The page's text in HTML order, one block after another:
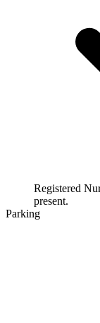
Registered
present.
Parking